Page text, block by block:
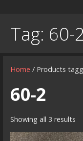
Tag: 60-2
Home / Products
60-2
Showing all 3 results